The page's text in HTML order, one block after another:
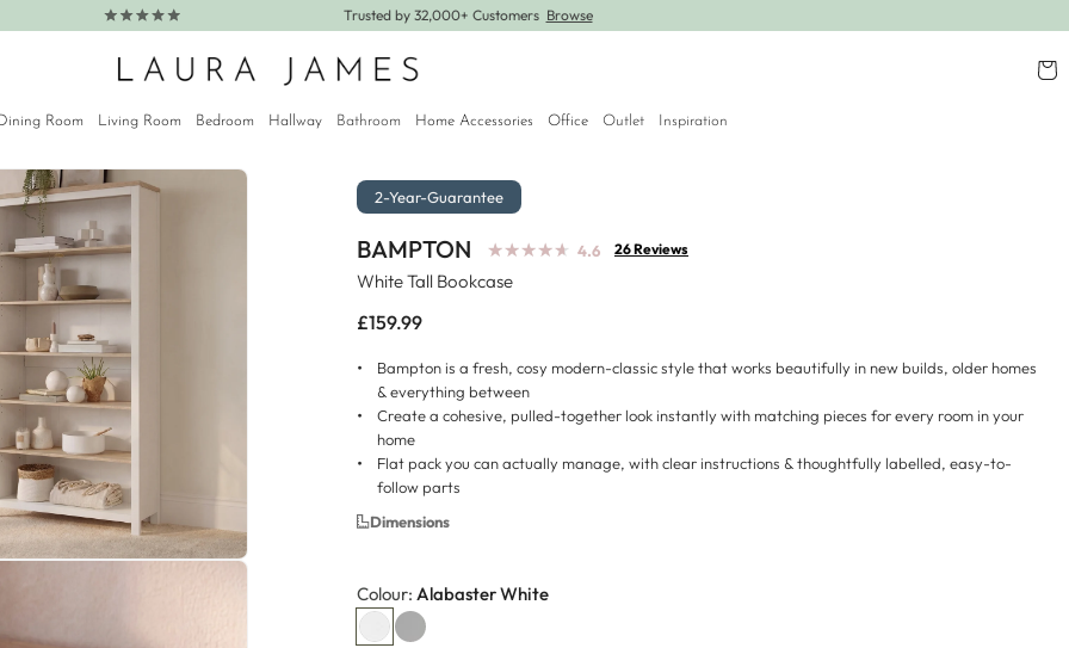
Trusted by 32,000+ Customers Browse
Dining Room Living Room Bedroom Hallway Bathroom Home Accessories Office Outlet Inspiration
Cart
2-Year-Guarantee
BAMPTON ★
★★
★★
★★
★★
★ 4.6 26 Reviews
White Tall Bookcase
Regular
£159.99
Bampton is a fresh, cosy modern-classic style that works beautifully in new builds, older homes
& everything between
Create a cohesive, pulled-together look instantly with matching pieces for every room in your
home
Flat pack you can actually manage, with clear instructions & thoughtfully labelled, easy-to-
follow parts
Dimensions
Colour: Alabaster White